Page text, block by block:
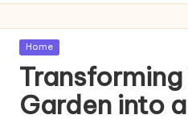
Posted
Home
Transforming
Garden into